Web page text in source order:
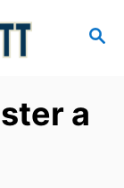
S
C
a